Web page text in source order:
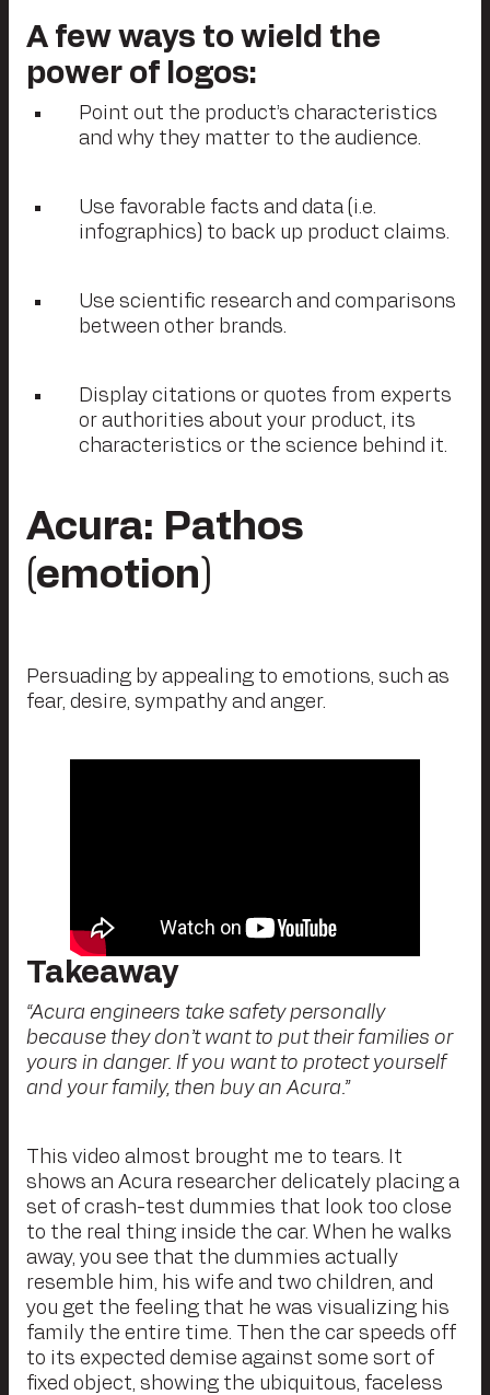
A few ways to wield the
power of logos:
Point out the product’s characteristics
and why they matter to the audience.
Use favorable facts and data (i.e.
infographics) to back up product claims.
Use scientific research and comparisons
between other brands.
Display citations or quotes from experts
or authorities about your product, its
characteristics or the science behind it.
Acura: Pathos
(emotion)
Persuading by appealing to emotions, such as
fear, desire, sympathy and anger.
Takeaway
“Acura engineers take safety personally
because they don’t want to put their families or
yours in danger. If you want to protect yourself
and your family, then buy an Acura.”
This video almost brought me to tears. It
shows an Acura researcher delicately placing a
set of crash-test dummies that look too close
to the real thing inside the car. When he walks
away, you see that the dummies actually
resemble him, his wife and two children, and
you get the feeling that he was visualizing his
family the entire time. Then the car speeds off
to its expected demise against some sort of
fixed object, showing the ubiquitous, faceless